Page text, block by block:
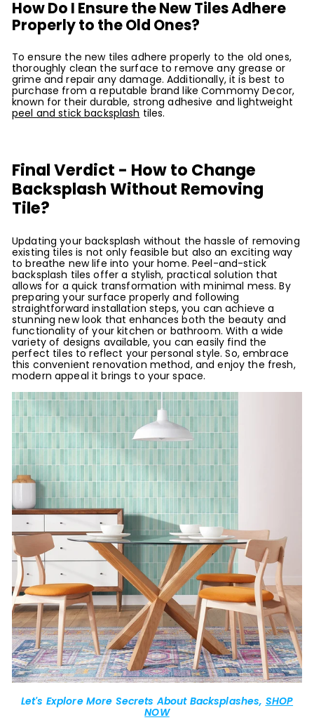
How Do I Ensure the New Tiles Adhere
Properly to the Old Ones?
To ensure the new tiles adhere properly to the old ones,
thoroughly clean the surface to remove any grease or
grime and repair any damage. Additionally, it is best to
purchase from a reputable brand like Commomy Decor,
known for their durable, strong adhesive and lightweight
peel and stick backsplash tiles.
Final Verdict - How to Change
Backsplash Without Removing
Tile?
Updating your backsplash without the hassle of removing
existing tiles is not only feasible but also an exciting way
to breathe new life into your home. Peel-and-stick
backsplash tiles offer a stylish, practical solution that
allows for a quick transformation with minimal mess. By
preparing your surface properly and following
straightforward installation steps, you can achieve a
stunning new look that enhances both the beauty and
functionality of your kitchen or bathroom. With a wide
variety of designs available, you can easily find the
perfect tiles to reflect your personal style. So, embrace
this convenient renovation method, and enjoy the fresh,
modern appeal it brings to your space.
Let's Explore More Secrets About Backsplashes, SHOP
NOW